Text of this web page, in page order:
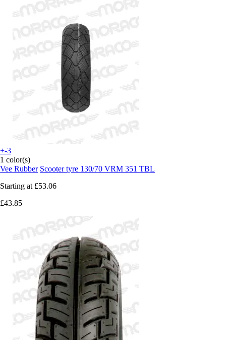
+-3
1 color(s)
Vee Rubber Scooter tyre 130/70 VRM 351 TBL
Starting at £53.06
£43.85